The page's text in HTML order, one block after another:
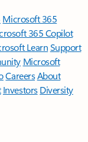
Microsoft 365
365 Copilot
LearnSupport
Microsoft
CareersAbout
Investors Diversity